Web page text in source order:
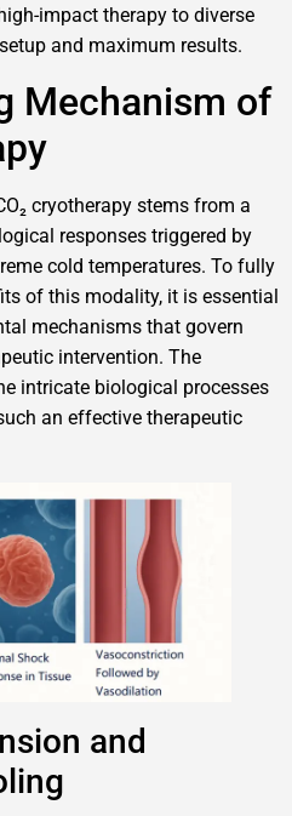
impact therapy to diverse
and maximum results.
Mechanism of
cryotherapy stems from a
responses triggered by
cold temperatures. To fully
of this modality, it is essential
mechanisms that govern
intervention. The
intricate biological processes
an effective therapeutic
and